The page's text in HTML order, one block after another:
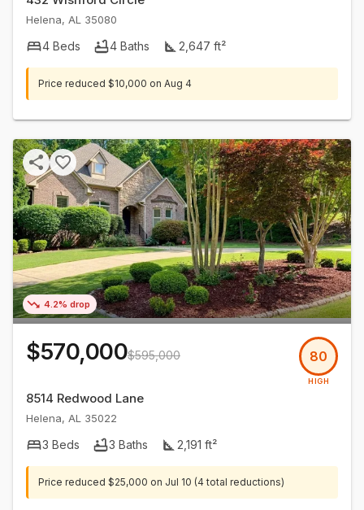
Helena, AL 35080
4 Beds 4 Baths 2,647 ft²
Price reduced $10,000 on Aug 4
4.2% drop
$570,000$595,000 80
HIGH
8514 Redwood Lane
Helena, AL 35022
3 Beds 3 Baths 2,191 ft²
Price reduced $25,000 on Jul 10 (4 total reductions)